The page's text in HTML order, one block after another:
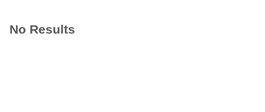
No Results